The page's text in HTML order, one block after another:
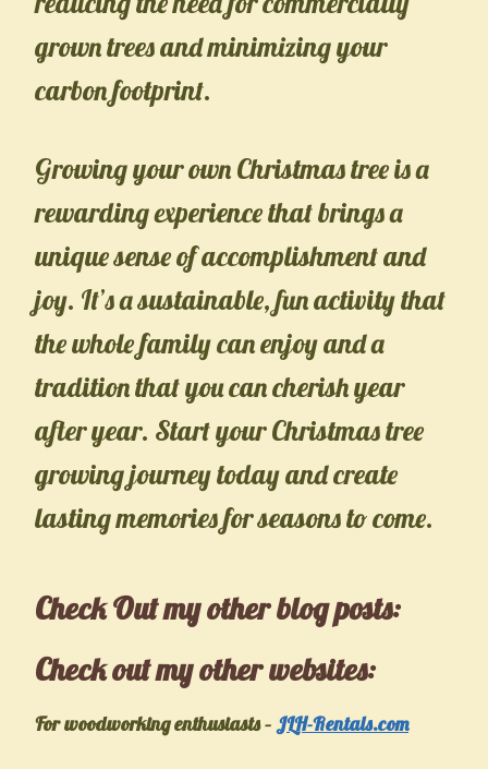
grown trees and minimizing your
carbon footprint.
Growing your own Christmas tree is a
rewarding experience that brings a
unique sense of accomplishment and
joy. It’s a sustainable, fun activity that
the whole family can enjoy and a
tradition that you can cherish year
after year. Start your Christmas tree
growing journey today and create
lasting memories for seasons to come.
Check Out my otherblog posts:
Check out my other websites:
For woodworking enthusiasts – JLH-Rentals.com